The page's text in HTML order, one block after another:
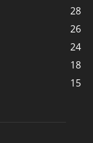
28
26
24
18
15